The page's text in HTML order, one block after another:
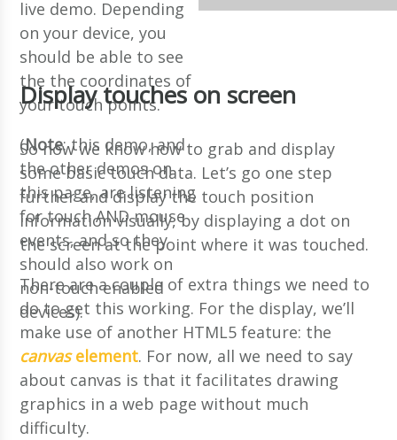
live demo. Depending
on your device, you
should be able to see
the the coordinates of
your touch points.
(Note: this demo, and
the other demos on
this page, are listening
for touch AND mouse
events, and so they
should also work on
non-touch enabled
devices).
Display touches on screen
So now we know how to grab and display
some basic touch data. Let’s go one step
further and display the touch position
information visually, by displaying a dot on
the screen at the point where it was touched.
There are a couple of extra things we need to
do to get this working. For the display, we’ll
make use of another HTML5 feature: the
canvaselement. For now, all we need to say
about canvas is that it facilitates drawing
graphics in a web page without much
difficulty.